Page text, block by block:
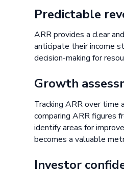
Predictable
ARR provides a clear
anticipate their income
decision-making for
Growth
Tracking ARR over
comparing ARR figures
identify areas for
becomes a valuable
Investor